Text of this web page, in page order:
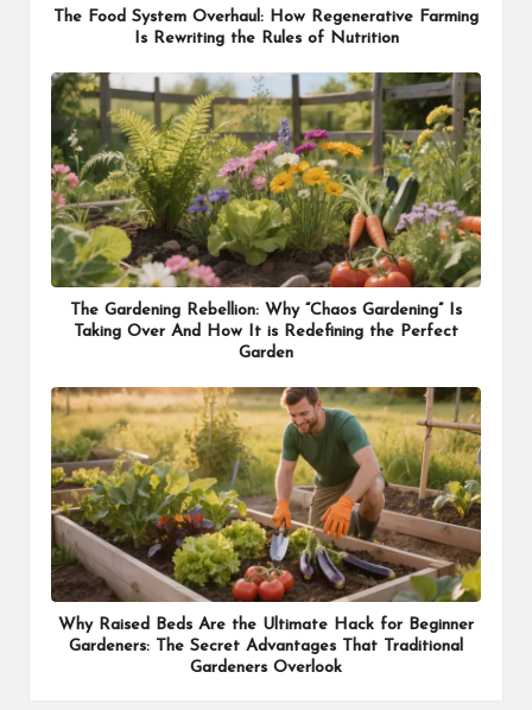
The Food System Overhaul: How Regenerative Farming
Is Rewriting the Rules of Nutrition
The Gardening Rebellion: Why “Chaos Gardening” Is
Taking Over And How It is Redefining the Perfect
Garden
Why Raised Beds Are the Ultimate Hack for Beginner
Gardeners: The Secret Advantages That Traditional
Gardeners Overlook